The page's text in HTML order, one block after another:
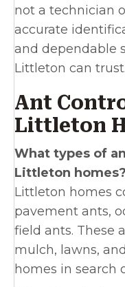
not a technician
accurate
and dependable
Littleton can trust.
Ant
Littleton
What types of
Littleton homes?
Littleton homes
pavement ants,
field ants. These
mulch, lawns,
homes in search